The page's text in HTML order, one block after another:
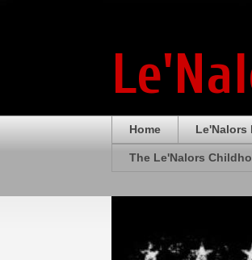
Home Le'Nalors
The Le'Nalors